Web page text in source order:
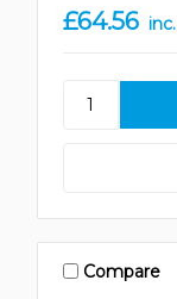
£64.56
Compare